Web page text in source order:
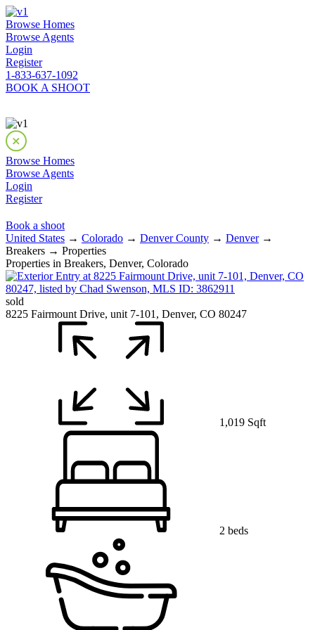
Browse Homes
Browse Agents
Login
Register
1-833-637-1092
BOOK A SHOOT
Browse Homes
Browse Agents
Login
Register
Book a shoot
United States → Colorado → Denver County → Denver→
Breakers → Properties
Properties in Breakers, Denver, Colorado
sold
8225 Fairmount Drive, unit 7-101, Denver, CO 80247
1,019 Sqft
2 beds